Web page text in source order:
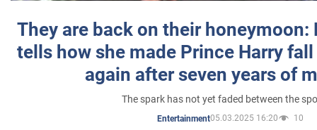
They are back on their honeymoon:
tells how she made Prince Harry
again after seven years of
The spark has not yet faded between the
Entertainment05.03.2025 16:20 10